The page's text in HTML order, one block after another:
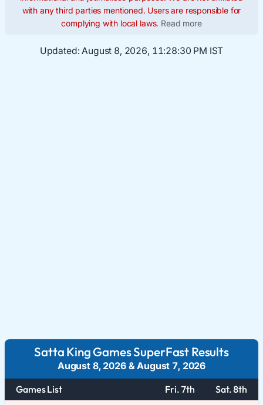
with any third parties mentioned. Users are responsible for
complying with local laws. Read more
Updated: August 8, 2026, 11:28:31 PM IST
Satta King Games SuperFast Results
August 8, 2026&August 7, 2026
Games List
Fri. 7th Sat. 8th